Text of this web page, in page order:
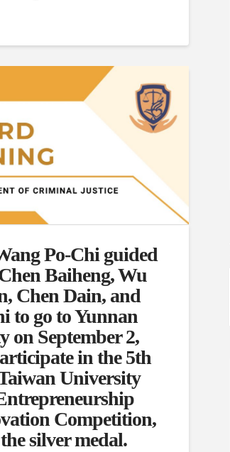
Po-Chi guided
Baiheng, Wu
Chen Dain, and
to go to Yunnan
on September 2,
in the 5th
University
Competition,
silver medal.